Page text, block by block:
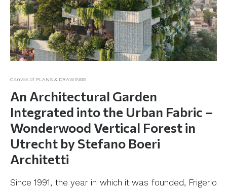
Canvas of PLANS & DRAWINGS
An Architectural Garden
Integrated into the Urban Fabric –
Wonderwood Vertical Forest in
Utrecht by Stefano Boeri
Architetti
Since 1991, the year in which it was founded, Frigerio